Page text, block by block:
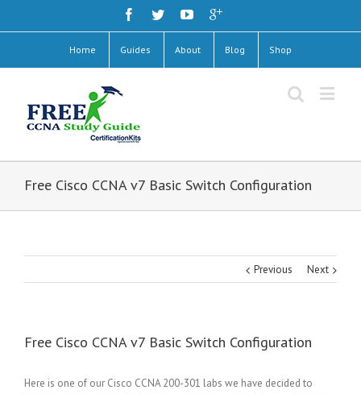
Home Guides About Blog Shop
Free Cisco CCNA v7 Basic Switch Configuration
Previous Next
Free Cisco CCNA v7 Basic Switch Configuration
Here is one of our Cisco CCNA 200-301 labs we have decided to